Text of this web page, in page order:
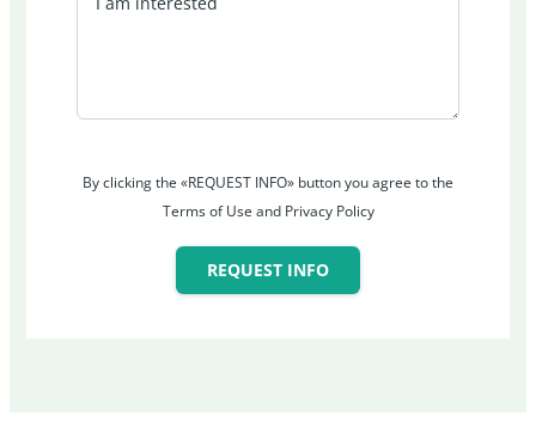
By clicking the «REQUEST INFO» button you agree to the
Terms of Use and Privacy Policy
REQUEST INFO